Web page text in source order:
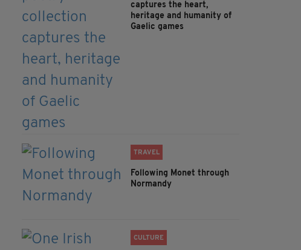
captures the heart,
heritage and humanity of
Gaelic games
TRAVEL
Following Monet through
Normandy
CULTURE